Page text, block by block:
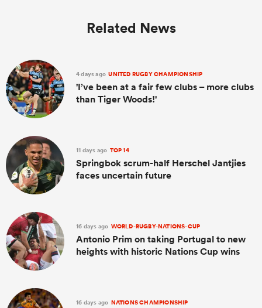
Related News
4 days ago UNITED RUGBY CHAMPIONSHIP
'I’ve been at a fair few clubs – more clubs
than Tiger Woods!'
11 days ago TOP 14
Springbok scrum-half Herschel Jantjies
faces uncertain future
16 days ago WORLD-RUGBY-NATIONS-CUP
Antonio Prim on taking Portugal to new
heights with historic Nations Cup wins
16 days ago NATIONS CHAMPIONSHIP